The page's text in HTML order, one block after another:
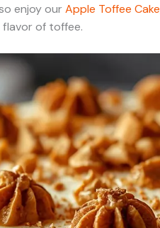
enjoy ourApple Toffee Cake
of toffee.